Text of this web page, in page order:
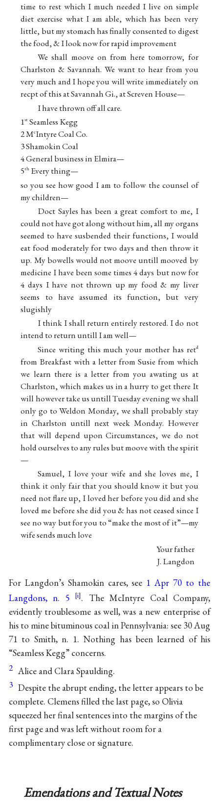
time to rest which I much needed I live on simple
diet exercise what I am able, which has been very
little, but my stomach has finally consented to digest
the food, & I look now for rapid improvement
We shall moove on from here tomorrow, for
Charlston & Savannah. We want to hear from you
very much and I hope you will write immediately on
recpt of this at Savannah Gi., at Screven House—
I have thrown off all care.
1st Seamless Kegg
2 McIntyre Coal Co.
3 Shamokin Coal
4 General business in Elmira—
5th Every thing—
so you see how good I am to follow the counsel of
my children—
Doct Sayles has been a great comfort to me, I
could not have got along without him, all my organs
seemed to have susbended their functions, I would
eat food moderately for two days and then throw it
up. My bowells would not moove untill mooved by
medicine I have been some times 4 days but now for
4 days I have not thrown up my food & my liver
seems to have assumed its function, but very
slugishly
I think I shall return entirely restored. I do not
intend to return untill I am well—
Since writing this much your mother has retd
from Breakfast with a letter from Susie from which
we learn there is a letter from you awating us at
Charlston, which makes us in a hurry to get there It
will however take us untill Tuesday evening we shall
only go to Weldon Monday, we shall probably stay
in Charlston untill next week Monday. However
that will depend upon Circumstances, we do not
hold ourselves to any rules but moove with the spirit
—
Samuel, I love your wife and she loves me, I
think it only fair that you should know it but you
need not flare up, I loved her before you did and she
loved me before she did you & has not ceased since I
see no way but for you to “make the most of it”—my
wife sends much love
Your father
J. Langdon
For Langdon’s Shamokin cares, see 1 Apr 70 to the
Langdons, n. 5
. The McIntyre Coal Company,
evidently troublesome as well, was a new enterprise of
his to mine bituminous coal in Pennsylvania: see 30 Aug
71 to Smith, n. 1. Nothing has been learned of his
“Seamless Kegg” concerns.
2 Alice and Clara Spaulding.
3 Despite the abrupt ending, the letter appears to be
complete. Clemens filled the last page, so Olivia
squeezed her final sentences into the margins of the
first page and was left without room for a
complimentary close or signature.
Emendations and Textual Notes